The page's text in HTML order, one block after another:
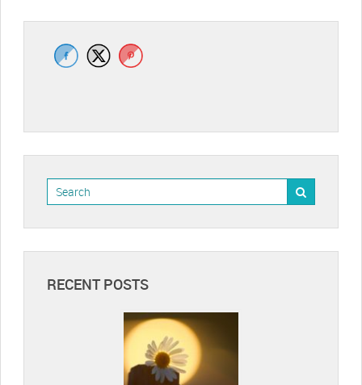
RECENT POSTS